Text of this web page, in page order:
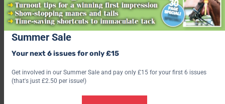
outline
Spooky ride? Horses are only scared of two things, says
Richard Maxwell…
Share this:
Facebook
Summer Sale
Your next 6 issues for only £15
Get involved in our Summer Sale and pay only £15 for your first 6 issues
(that's just £2.50 per issue!)